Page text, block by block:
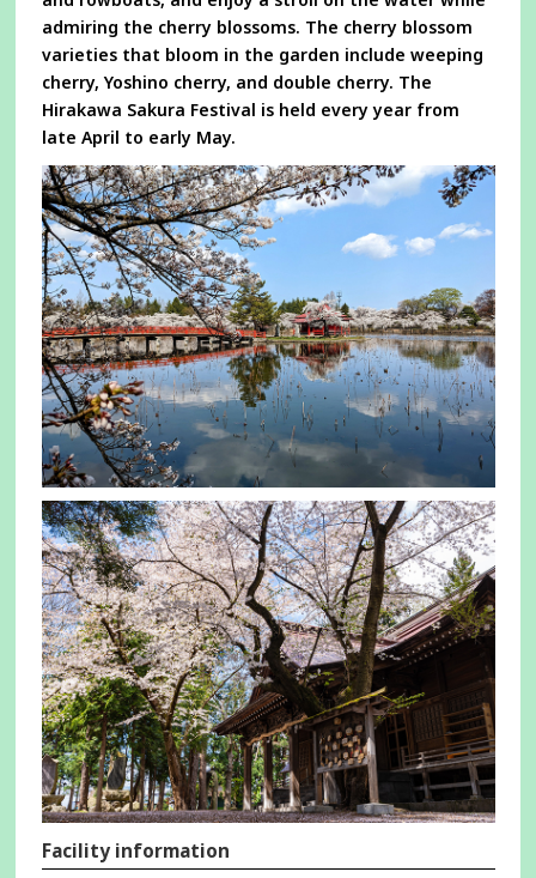
admiring the cherry blossoms. The cherry blossom
varieties that bloom in the garden include weeping
cherry, Yoshino cherry, and double cherry. The
Hirakawa Sakura Festival is held every year from
late April to early May.
Facility information